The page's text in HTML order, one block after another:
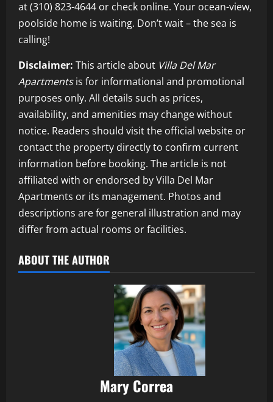
at (310) 823-4644 or check online. Your ocean-view,
poolside home is waiting. Don’t wait – the sea is
calling!
Disclaimer: This article about Villa Del Mar
Apartmentsis for informational and promotional
purposes only. All details such as prices,
availability, and amenities may change without
notice. Readers should visit the official website or
contact the property directly to confirm current
information before booking. The article is not
affiliated with or endorsed by Villa Del Mar
Apartments or its management. Photos and
descriptions are for general illustration and may
differ from actual rooms or facilities.
ABOUT THE AUTHOR
Mary Correa